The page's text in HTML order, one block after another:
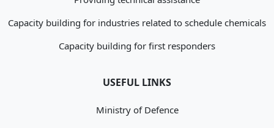
Capacity building for industries related to schedule chemicals
Capacity building for first responders
USEFUL LINKS
Ministry of Defence